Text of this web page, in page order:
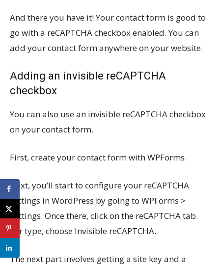
And there you have it! Your contact form is good to
go with a reCAPTCHA checkbox enabled. You can
add your contact form anywhere on your website.
Adding an invisible reCAPTCHA
checkbox
You can also use an invisible reCAPTCHA checkbox
on your contact form.
First, create your contact form with WPForms.
Next, you’ll start to configure your reCAPTCHA
settings in WordPress by going to WPForms >
Settings. Once there, click on the reCAPTCHA tab.
For type, choose Invisible reCAPTCHA.
The next part involves getting a site key and a